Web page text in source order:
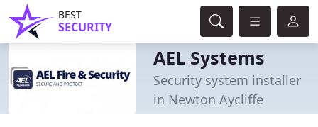
BEST
SECURITY
AEL Systems
Security system installer
in Newton Aycliffe